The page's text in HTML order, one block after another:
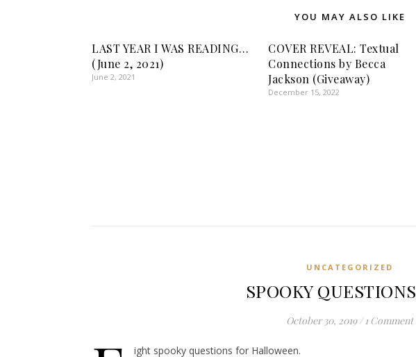
YOU MAY ALSO LIKE
LAST YEAR I WAS READING…
(June 2, 2021)
June 2, 2021
COVER REVEAL: Textual
Connections by Becca
Jackson (Giveaway)
December 15, 2022
UNCATEGORIZED
SPOOKY
October 30, 2019 / 1 Comment
ight spooky questions for Halloween.